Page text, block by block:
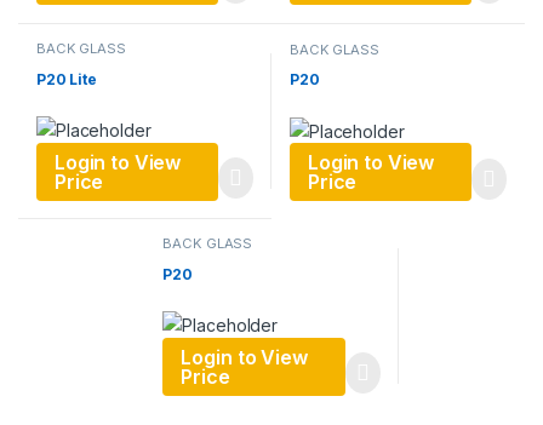
BACK GLASS
P20 Lite
Login to View
Price
BACK GLASS
P20
Login to View
Price
BACK GLASS
P20
Login to View
Price